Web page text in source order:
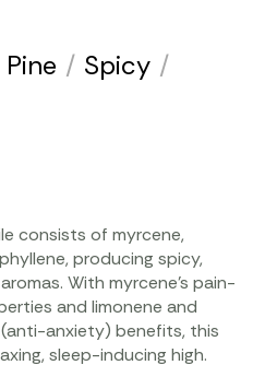
Pine / Spicy /
consists of myrcene,
, producing spicy,
With myrcene’s pain-
and limonene and
anxiety) benefits, this
sleep-inducing high.